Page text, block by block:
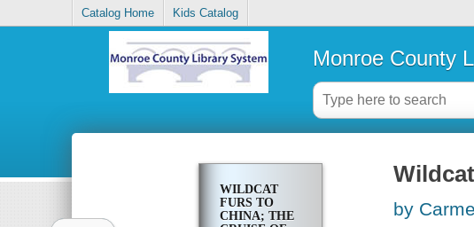
Catalog Home Kids Catalog
Monroe County
WILDCAT
FURS TO
CHINA; THE
by